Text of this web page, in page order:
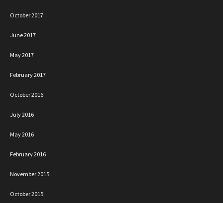
October 2017
June 2017
May 2017
February 2017
October 2016
July 2016
May 2016
February 2016
November 2015
October 2015